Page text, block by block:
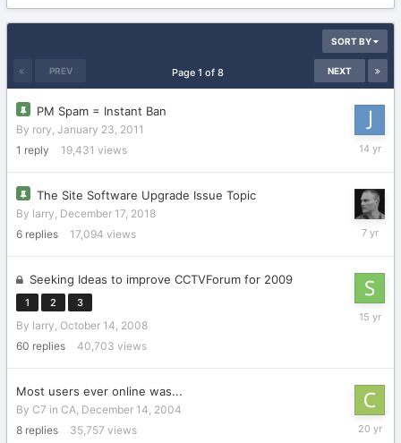
SORT BY
PREV NEXT
Page 1 of 8
PM Spam = Instant Ban
By rory, January 23, 2011
1 reply 19,431 views
October
The Site Software Upgrade Issue Topic
By larry, December 17, 2018
6 replies 17,094 views
Seeking Ideas to improve CCTVForum for 2009
1 2 3
By larry, October 14, 2008
60 replies 40,703 views
Most users ever online was...
By C7 in CA, December 14, 2004
8 replies 35,757 views
October